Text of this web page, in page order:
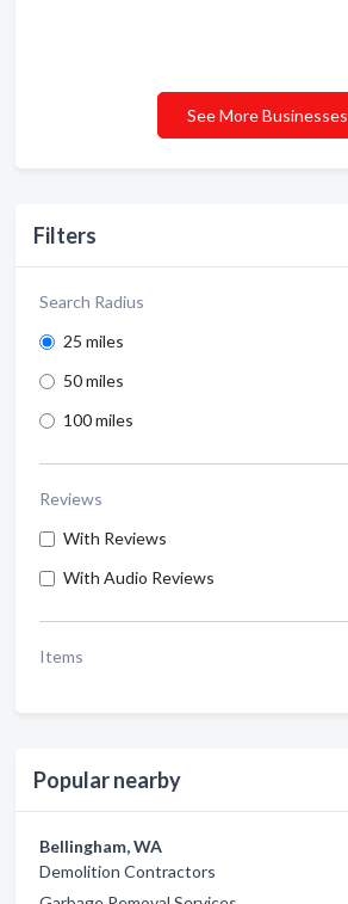
Filters
Search Radius
25 miles
50 miles
100 miles
Reviews
With Reviews
With Audio Reviews
Items
Popular nearby
Bellingham, WA
Demolition Contractors
See More Businesses